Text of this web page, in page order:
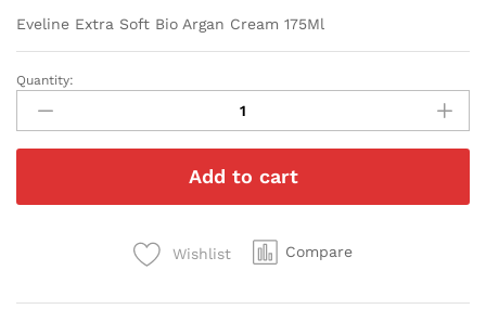
Eveline Extra Soft Bio Argan Cream 175Ml
Eveline
Extra
Soft
Bio
Cream
Quantity:
Add to cart
Wishlist Compare